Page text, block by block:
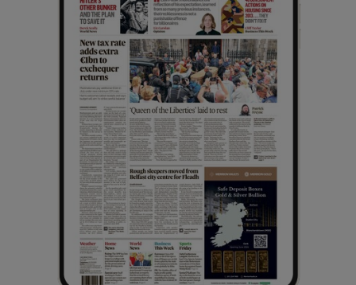
Show History sub sections
Show Sponsored sub sections